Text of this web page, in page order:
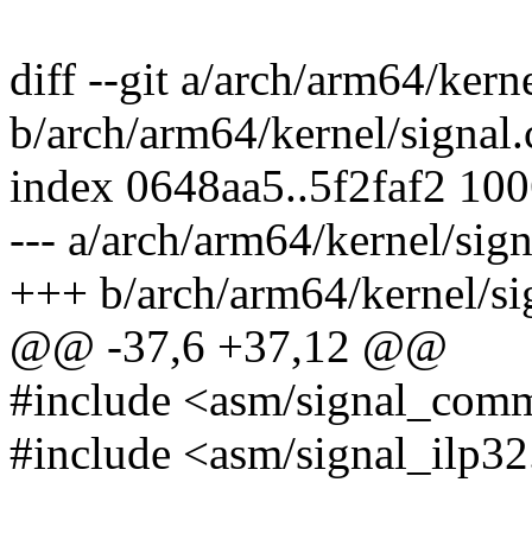
diff --git a/arch/arm64/
b/arch/arm64/kernel/
index 0648aa5..5f2faf2
--- a/arch/arm64/kernel/
+++ b/arch/arm64/kernel/
@@ -37,6 +37,12 @@
#include <asm/
#include <asm/